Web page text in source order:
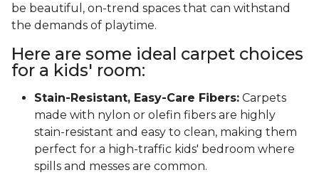
be beautiful, on-trend spaces that can withstand
the demands of playtime.
Here are some ideal carpet choices
for a kids' room:
Stain-Resistant, Easy-Care Fibers: Carpets
made with nylon or olefin fibers are highly
stain-resistant and easy to clean, making them
perfect for a high-traffic kids' bedroom where
spills and messes are common.